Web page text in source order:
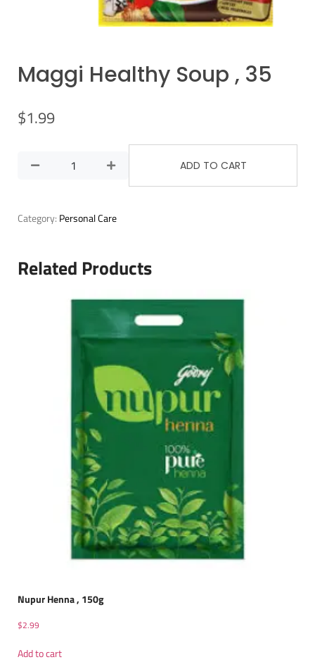
Maggi Healthy Soup , 35
$1.99
ADD TO CART
Category: Personal Care
Related Products
Nupur Henna , 150g
$2.99
Add to cart